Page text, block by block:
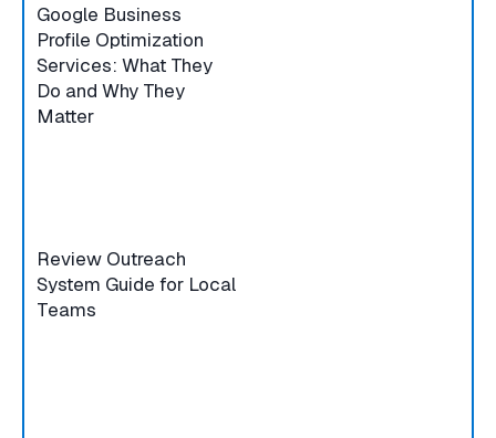
Google Business
Profile Optimization
Services: What They
Do and Why They
Matter
Review Outreach
System Guide for Local
Teams